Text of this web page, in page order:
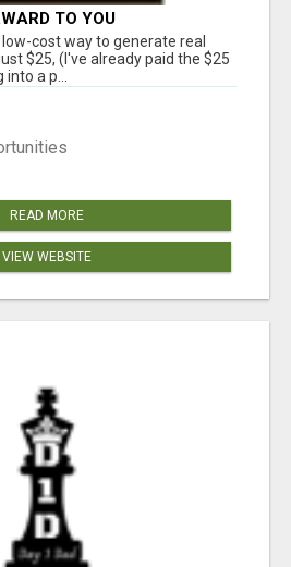
TO YOU
low-cost way to generate real
$25, (I've already paid the $25
a p...
READ MORE
VIEW WEBSITE